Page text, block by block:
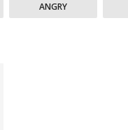
ANGRY